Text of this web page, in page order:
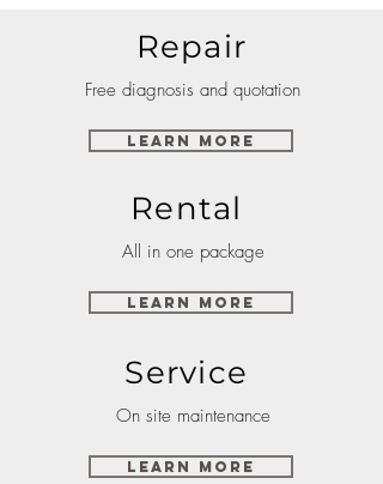
Repair
Free diagnosis and quotation
Learn More
Rental
All in one package
Learn More
Service
On site maintenance
Learn More